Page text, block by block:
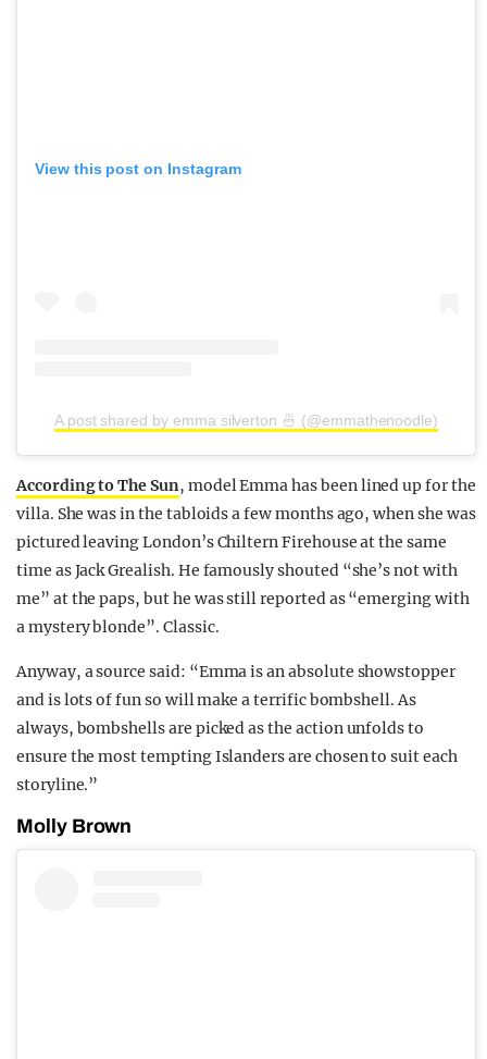
View this post on Instagram
A post shared by emma silverton 🍜 (@emmathenoodle)
According to The Sun, model Emma has been lined up for the
villa. She was in the tabloids a few months ago, when she was
pictured leaving London’s Chiltern Firehouse at the same
time as Jack Grealish. He famously shouted “she’s not with
me” at the paps, but he was still reported as “emerging with
a mystery blonde”. Classic.
Anyway, a source said: “Emma is an absolute showstopper
and is lots of fun so will make a terrific bombshell. As
always, bombshells are picked as the action unfolds to
ensure the most tempting Islanders are chosen to suit each
storyline.”
Molly Brown